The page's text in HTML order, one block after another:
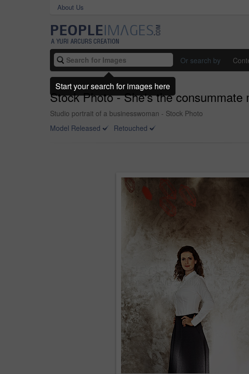
About Us
Or search by
Stock Photo - She's the consummate
Studio portrait of a businesswoman - Stock Photo
Model Released
Retouched
Start your search for images here